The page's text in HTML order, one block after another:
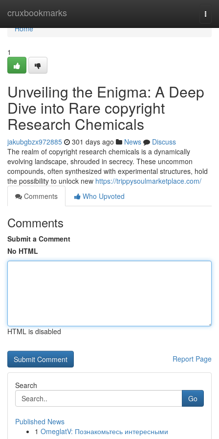
cruxbookmarks
Home
Home
1
Unveiling the Enigma: A Deep
Dive into Rare copyright
Research Chemicals
jakubgbzx972885 301 days ago News
Discuss
The realm of copyright research chemicals is a dynamically
evolving landscape, shrouded in secrecy. These uncommon
compounds, often synthesized with experimental structures, hold
the possibility to unlock new https://trippysoulmarketplace.com/
Comments
Who Upvoted
Comments
Submit a Comment
No HTML
HTML is disabled
Report Page
Search
Go
Published News
1 OmeglatV: Познакомьтесь интересными